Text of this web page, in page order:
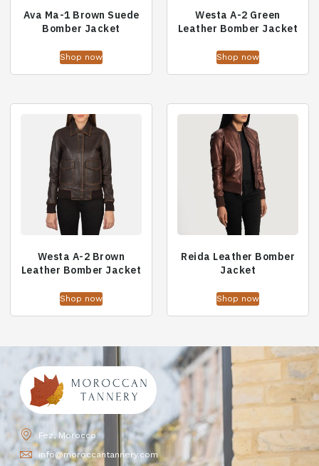
Ava Ma-1 Brown Suede
Bomber Jacket
Shop now
Westa A-2 Green
Leather Bomber Jacket
Shop now
Westa A-2 Brown
Leather Bomber Jacket
Shop now
Reida Leather Bomber
Jacket
Shop now
Fez, Morocco
info@moroccantannery.com